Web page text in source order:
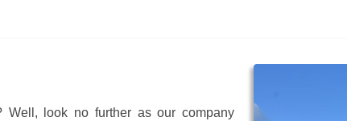
Well, look no further as our company